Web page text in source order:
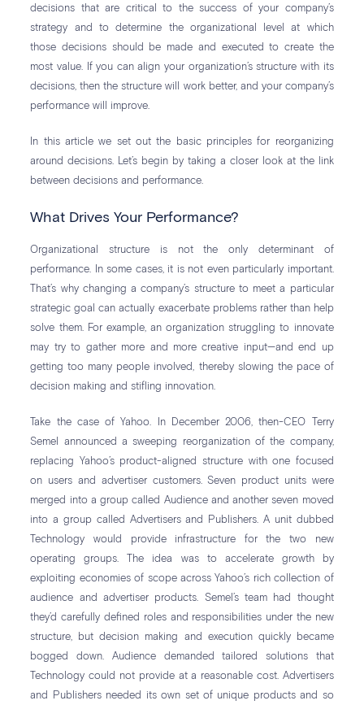
decisions that are critical to the success of your company’s
strategy and to determine the organizational level at which
those decisions should be made and executed to create the
most value. If you can align your organization’s structure with its
decisions, then the structure will work better, and your company’s
performance will improve.
In this article we set out the basic principles for reorganizing
around decisions. Let’s begin by taking a closer look at the link
between decisions and performance.
What Drives Your Performance?
Organizational structure is not the only determinant of
performance. In some cases, it is not even particularly important.
That’s why changing a company’s structure to meet a particular
strategic goal can actually exacerbate problems rather than help
solve them. For example, an organization struggling to innovate
may try to gather more and more creative input—and end up
getting too many people involved, thereby slowing the pace of
decision making and stifling innovation.
Take the case of Yahoo. In December 2006, then-CEO Terry
Semel announced a sweeping reorganization of the company,
replacing Yahoo’s product-aligned structure with one focused
on users and advertiser customers. Seven product units were
merged into a group called Audience and another seven moved
into a group called Advertisers and Publishers. A unit dubbed
Technology would provide infrastructure for the two new
operating groups. The idea was to accelerate growth by
exploiting economies of scope across Yahoo’s rich collection of
audience and advertiser products. Semel’s team had thought
they’d carefully defined roles and responsibilities under the new
structure, but decision making and execution quickly became
bogged down. Audience demanded tailored solutions that
Technology could not provide at a reasonable cost. Advertisers
and Publishers needed its own set of unique products and so